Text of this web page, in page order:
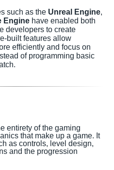
such as the Unreal Engine,
Engine have enabled both
developers to create
built features allow
efficiently and focus on
of programming basic
entirety of the gaming
that make up a game. It
as controls, level design,
and the progression